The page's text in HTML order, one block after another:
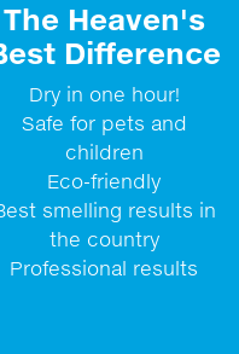
The Heaven's
Difference
Dry in one hour!
Safe for pets and
children
Eco-friendly
smelling results in
the country
Professional results